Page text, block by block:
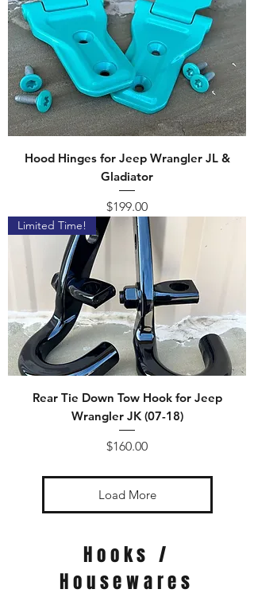
Hood Hinges for Jeep Wrangler JL &
Gladiator
Price
$199.00
Limited Time!
Rear Tie Down Tow Hook for Jeep
Wrangler JK (07-18)
Price
$160.00
Load More
Hooks /
Housewares